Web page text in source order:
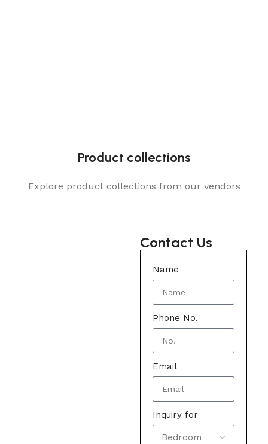
Product collections
Explore product collections from our vendors
Contact Us
Name
Phone No.
Email
Inquiry for